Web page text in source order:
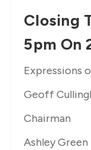
Closing
5pm On
Expressions
Geoff
Chairman
Ashley